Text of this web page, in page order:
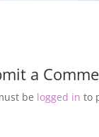
a
be logged in to